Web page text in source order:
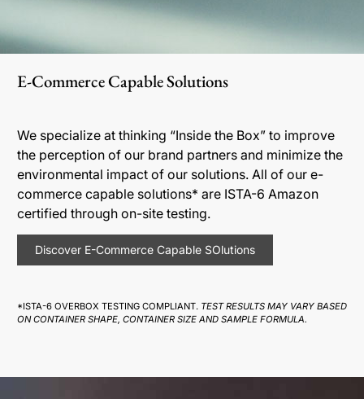
E-Commerce Capable Solutions
We specialize at thinking “Inside the Box” to improve
the perception of our brand partners and minimize the
environmental impact of our solutions. All of our e-
commerce capable solutions* are ISTA-6 Amazon
certified through on-site testing.
Discover E-Commerce Capable SOlutions
*ISTA-6 OVERBOX TESTING COMPLIANT. TEST RESULTS MAY VARY BASED
ON CONTAINER SHAPE, CONTAINER SIZE AND SAMPLE FORMULA.